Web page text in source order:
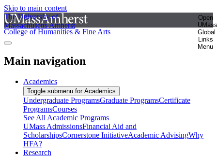
Skip to main content
The University of
Massachusetts Amherst
Open
UMass
Global
Links
Menu
College of Humanities & Fine Arts
Main navigation
Academics
Toggle submenu for Academics
Undergraduate ProgramsGraduate ProgramsCertificate
ProgramsCourses
See All Academic Programs
UMass AdmissionsFinancial Aid and
ScholarshipsCornerstone InitiativeAcademic AdvisingWhy
HFA?
Research